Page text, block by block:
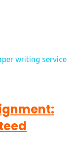
writing service